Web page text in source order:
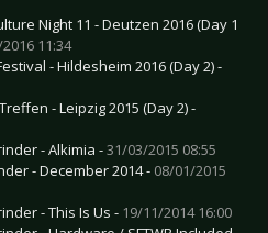
Night 11 - Deutzen 2016 (Day 1
11:34
- Hildesheim 2016 (Day 2) -
- Leipzig 2015 (Day 2) -
- Alkimia -31/03/2015 08:55
- December 2014 - 08/01/2015
- This Is Us - 19/11/2014 16:00